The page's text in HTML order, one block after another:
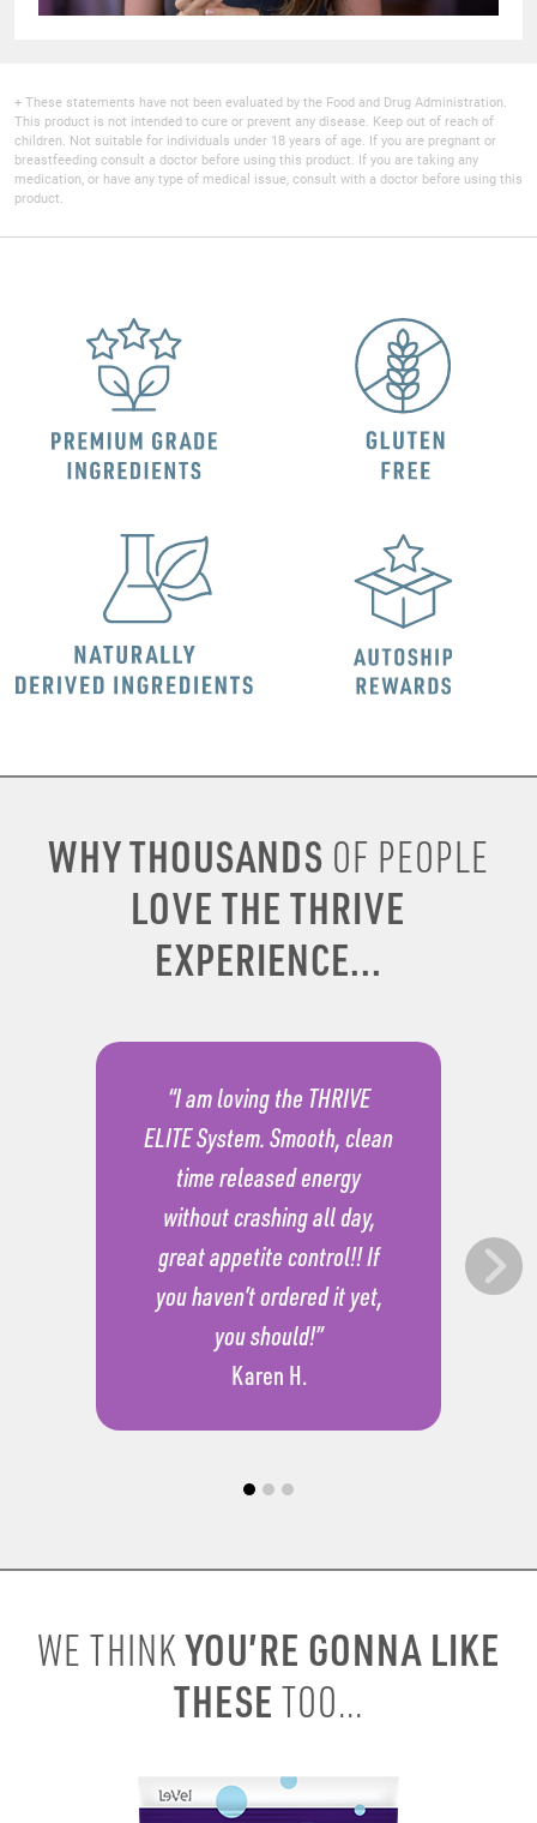
+ These statements have not been evaluated by the Food and Drug Administration.
This product is not intended to cure or prevent any disease. Keep out of reach of
children. Not suitable for individuals under 18 years of age. If you are pregnant or
breastfeeding consult a doctor before using this product. If you are taking any
medication, or have any type of medical issue, consult with a doctor before using this
product.
WHY THOUSANDS OF PEOPLE
LOVE THE THRIVE
EXPERIENCE...
“I am loving the THRIVE
ELITE System. Smooth, clean
time released energy
without crashing all day,
great appetite control!! If
you haven’t ordered it yet,
you should!”
Karen H.
WE THINKYOU’RE GONNA LIKE
THESE TOO...